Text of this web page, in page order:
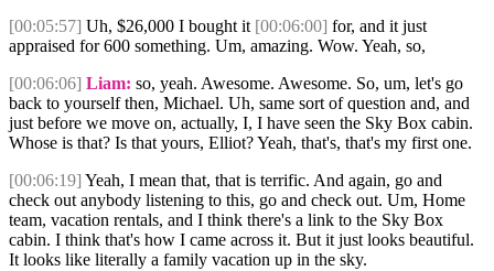
[00:05:57] Uh, $26,000 I bought it [00:06:00] for, and it just
appraised for 600 something. Um, amazing. Wow. Yeah, so,
[00:06:06] Liam: so, yeah. Awesome. Awesome. So, um, let's go
back to yourself then, Michael. Uh, same sort of question and, and
just before we move on, actually, I, I have seen the Sky Box cabin.
Whose is that? Is that yours, Elliot? Yeah, that's, that's my first one.
[00:06:19] Yeah, I mean that, that is terrific. And again, go and
check out anybody listening to this, go and check out. Um, Home
team, vacation rentals, and I think there's a link to the Sky Box
cabin. I think that's how I came across it. But it just looks beautiful.
It looks like literally a family vacation up in the sky.